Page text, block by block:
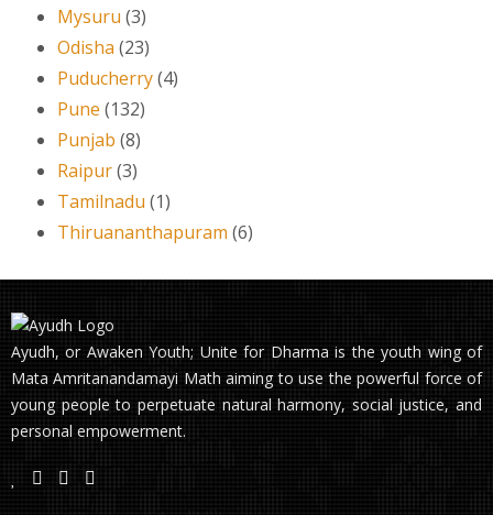
Mysuru (3)
Odisha (23)
Puducherry(4)
Pune (132)
Punjab (8)
Raipur(3)
Tamilnadu (1)
Thiruananthapuram (6)
Ayudh, or Awaken Youth; Unite for Dharma is the youth wing of
Mata Amritanandamayi Math aiming to use the powerful force of
young people to perpetuate natural harmony, social justice, and
personal empowerment.